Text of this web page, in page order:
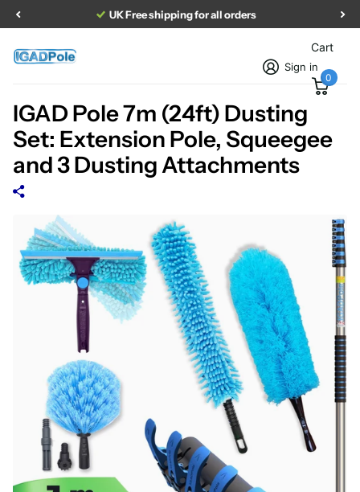
UK Free shipping for all orders
Sign in
Cart
0
IGAD Pole 7m (24ft) Dusting
Set: Extension Pole, Squeegee
and 3 Dusting Attachments